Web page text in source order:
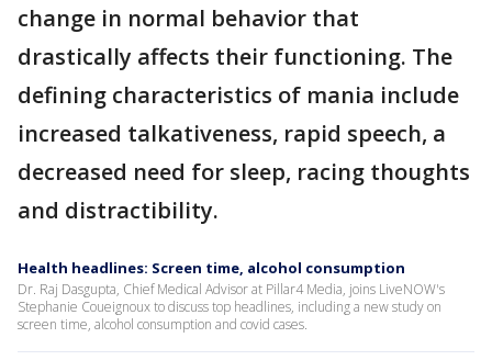
change in normal behavior that
drastically affects their functioning. The
defining characteristics of mania include
increased talkativeness, rapid speech, a
decreased need for sleep, racing thoughts
and distractibility.
Health headlines: Screen time, alcohol consumption
Dr. Raj Dasgupta, Chief Medical Advisor at Pillar4 Media, joins LiveNOW's
Stephanie Coueignoux to discuss top headlines, including a new study on
screen time, alcohol consumption and covid cases.